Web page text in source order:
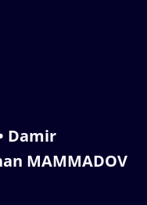
Damir
MAMMADOV